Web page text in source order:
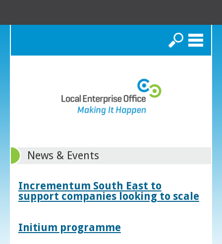
Search
News & Events
Incrementum South East to
support companies looking to scale
Initium programme